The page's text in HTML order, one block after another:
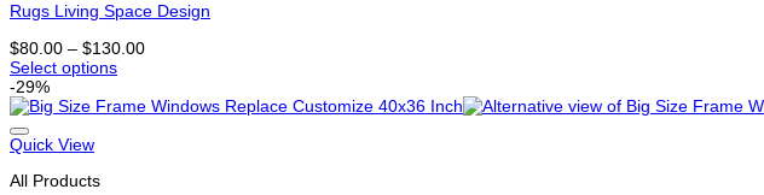
options
be
chosen
on
the
product
page
Rugs Living Space Design
$80.00 – $130.00Price
through
Select options
This
product
has
multiple
The
-29%
Quick View
All Products